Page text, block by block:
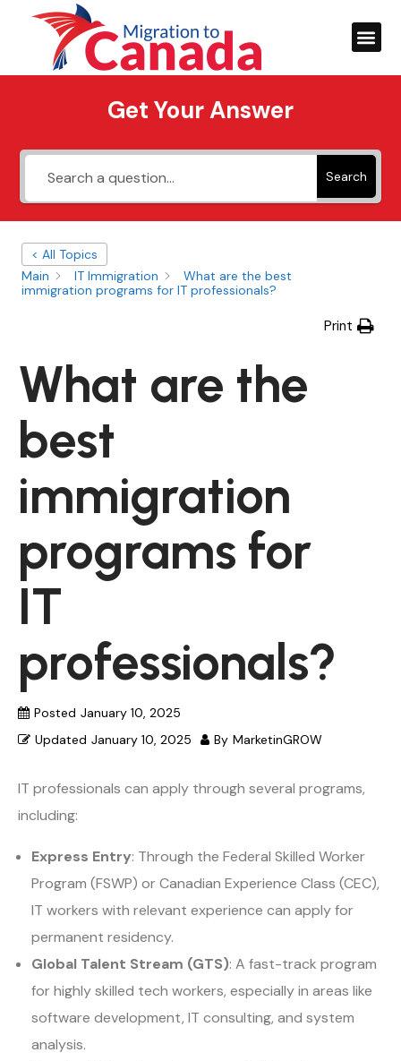
Get Your Answer
Search
< All Topics
Main
IT Immigration
What are the best
immigration programs for IT professionals?
Print
What are the
best
immigration
programs for
IT
professionals?
Posted January 10, 2025
Updated January 10, 2025 By MarketinGROW
IT professionals can apply through several programs,
including:
Express Entry: Through the Federal Skilled Worker
Program (FSWP) or Canadian Experience Class (CEC),
IT workers with relevant experience can apply for
permanent residency.
Global Talent Stream (GTS): A fast-track program
for highly skilled tech workers, especially in areas like
software development, IT consulting, and system
analysis.